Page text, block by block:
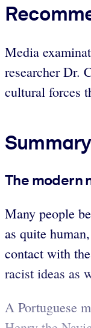
Media
researcher Dr.
cultural forces
Summary
The modern
Many people
as quite
contact with
racist ideas as
A Portuguese